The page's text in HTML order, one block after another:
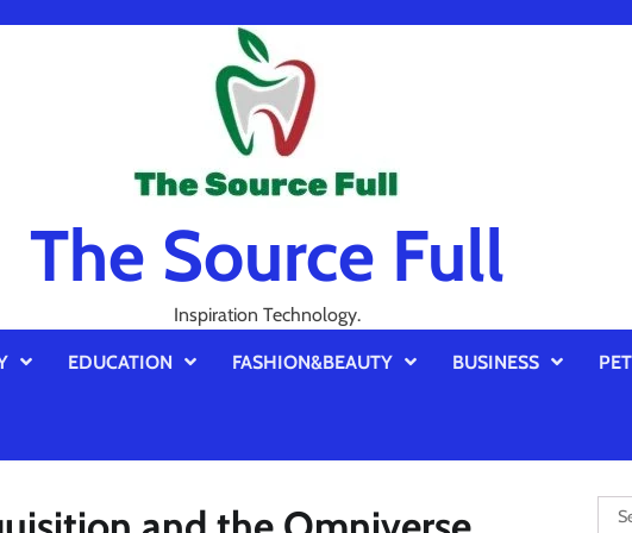
The Source Full
Inspiration Technology.
EDUCATION FASHION&BEAUTY BUSINESS